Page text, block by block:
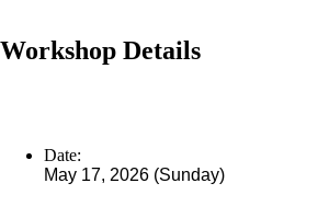
Workshop Details
Date:
May 17, 2026 (Sunday)